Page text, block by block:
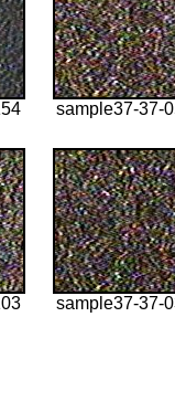
sample37-37-
sample37-37-